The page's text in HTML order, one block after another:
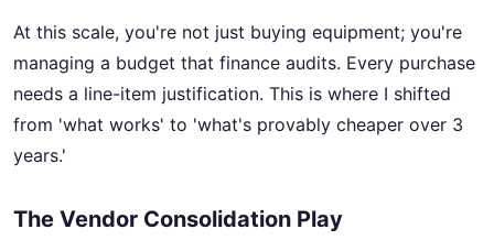
At this scale, you're not just buying equipment; you're
managing a budget that finance audits. Every purchase
needs a line-item justification. This is where I shifted
from 'what works' to 'what's provably cheaper over 3
years.'
The Vendor Consolidation Play